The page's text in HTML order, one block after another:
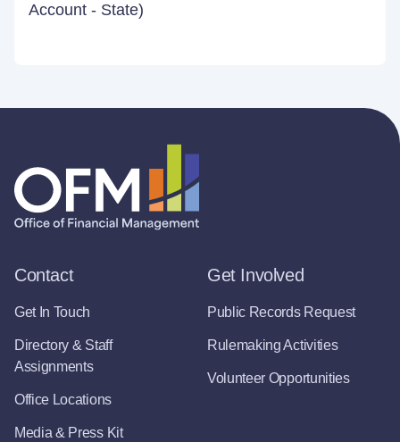
Account - State)
Contact
Get In Touch
Directory & Staff
Assignments
Office Locations
Media & Press Kit
Get Involved
Public Records Request
Rulemaking Activities
Volunteer Opportunities